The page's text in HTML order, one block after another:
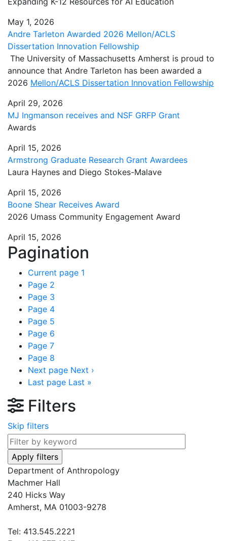
May 1, 2026
Andre Tarleton Awarded 2026 Mellon/ACLS
Dissertation Innovation Fellowship
The University of Massachusetts Amherst is proud to
announce that Andre Tarleton has been awarded a
2026 Mellon/ACLS Dissertation Innovation Fellowship
April 29, 2026
MJ Ingmanson receives and NSF GRFP Grant
Awards
April 15, 2026
Armstrong Graduate Research Grant Awardees
Laura Haynes and Diego Stokes-Malave
April 15, 2026
Boone Shear Receives Award
2026 Umass Community Engagement Award
April 15, 2026
Pagination
Current page 1
Page 2
Page 3
Page 4
Page 5
Page 6
Page 7
Page 8
Next page Next ›
Last page Last »
Filters
Skip filters
Department of Anthropology
Machmer Hall
240 Hicks Way
Amherst, MA 01003-9278
Tel: 413.545.2221